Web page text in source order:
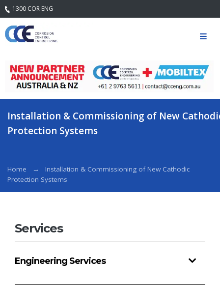
1300 COR ENG
Installation & Commissioning of New
Protection Systems
Home
Installation & Commissioning of New Cathodic
Protection Systems
Services
Engineering Services
Home
Our
Mission
Statement
Safety and
Engineering
Services
Services
&
Materials